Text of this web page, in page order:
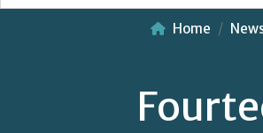
Home